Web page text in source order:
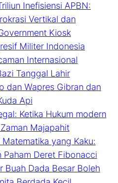
Inefisiensi APBN:
Vertikal dan
Kiosk
Militer Indonesia
Internasional
Tanggal Lahir
dan Wapres Gibran dan
Api
Ketika Hukum modern
Majapahit
Matematika yang Kaku:
Paham Deret Fibonacci
Buah Dada Besar Boleh